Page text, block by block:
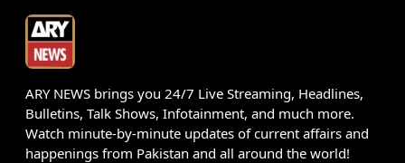
ARY NEWS brings you 24/7 Live Streaming, Headlines,
Bulletins, Talk Shows, Infotainment, and much more.
Watch minute-by-minute updates of current affairs and
happenings from Pakistan and all around the world!